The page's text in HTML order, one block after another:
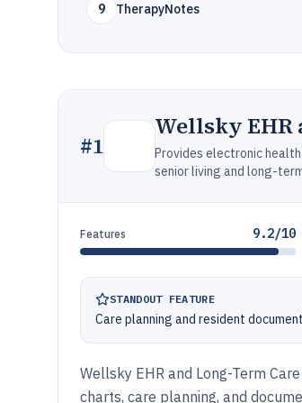
9 TherapyNotes
#1
Wellsky EHR
Provides electronic
senior living and long-
Features 9.2/10
STANDOUT FEATURE
Care planning and resident
Wellsky EHR and Long-Term
charts, care planning, and